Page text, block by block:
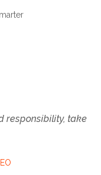
responsibility, take